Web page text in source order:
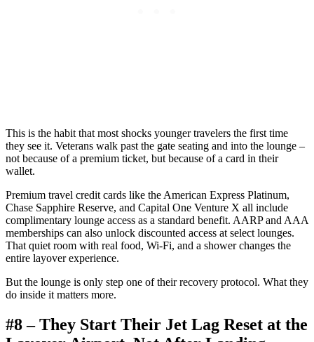
This is the habit that most shocks younger travelers the first time
they see it. Veterans walk past the gate seating and into the lounge –
not because of a premium ticket, but because of a card in their
wallet.
Premium travel credit cards like the American Express Platinum,
Chase Sapphire Reserve, and Capital One Venture X all include
complimentary lounge access as a standard benefit. AARP and AAA
memberships can also unlock discounted access at select lounges.
That quiet room with real food, Wi-Fi, and a shower changes the
entire layover experience.
But the lounge is only step one of their recovery protocol. What they
do inside it matters more.
#8 – They Start Their Jet Lag Reset at the